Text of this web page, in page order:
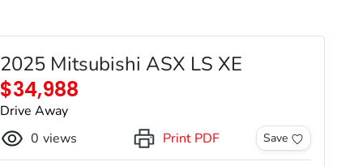
2025 Mitsubishi ASX LS XE
$34,988
Drive Away
0 views Print PDF Save